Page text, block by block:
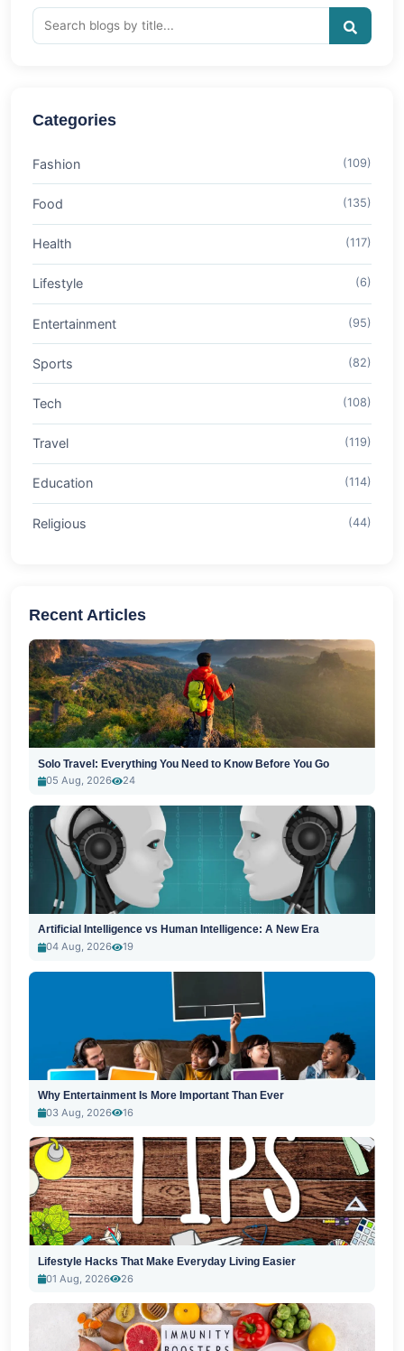
Categories
Fashion (109)
Food (135)
Health (117)
Lifestyle (6)
Entertainment (95)
Sports (82)
Tech (108)
Travel (119)
Education (114)
Religious (44)
Recent Articles
Solo Travel: Everything You Need to Know Before You Go
05 Aug, 2026
24
Artificial Intelligence vs Human Intelligence: A New Era
04 Aug, 2026
19
Why Entertainment Is More Important Than Ever
03 Aug, 2026
16
Lifestyle Hacks That Make Everyday Living Easier
01 Aug, 2026
26